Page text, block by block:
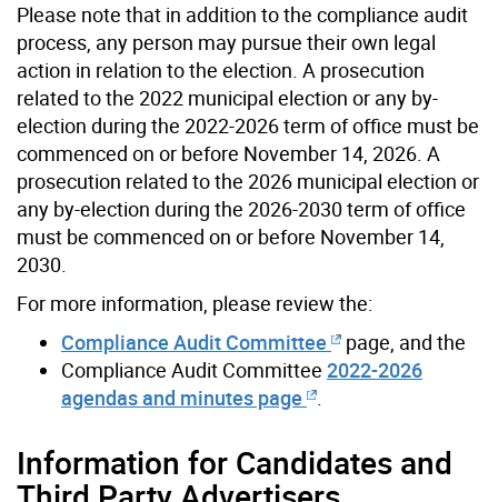
Please note that in addition to the compliance audit
process, any person may pursue their own legal
action in relation to the election. A prosecution
related to the 2022 municipal election or any by-
election during the 2022-2026 term of office must be
commenced on or before November 14, 2026. A
prosecution related to the 2026 municipal election or
any by-election during the 2026-2030 term of office
must be commenced on or before November 14,
2030.
For more information, please review the:
Compliance Audit Committee
page, and the
Compliance Audit Committee 2022-2026
agendas and minutes page
.
Information for Candidates and